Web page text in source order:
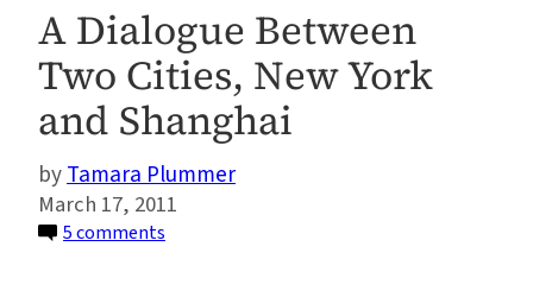
A Dialogue Between
Two Cities, New York
and Shanghai
Tamara Plummer
March 17, 2011
5 comments